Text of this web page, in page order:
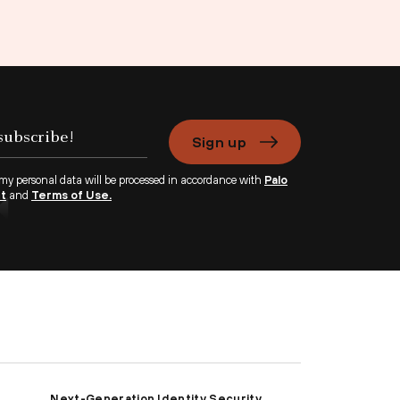
Sign up
personal data will be processed in accordance with Palo
and Terms of Use.